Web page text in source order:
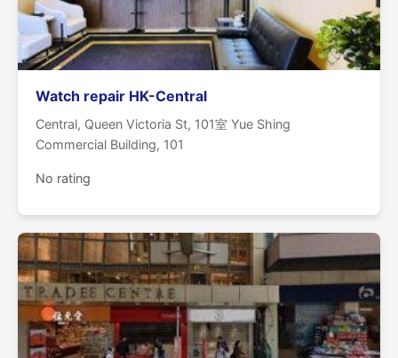
Watch repair HK-Central
Central, Queen Victoria St, 101室 Yue Shing
Commercial Building, 101
No rating